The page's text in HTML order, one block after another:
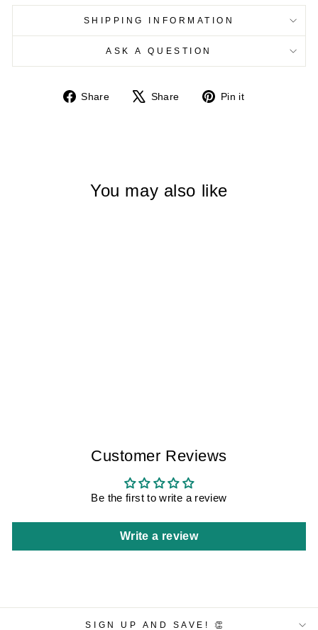
SHIPPING INFORMATION
ASK A QUESTION
Share
Share
Share
Tweet Pin it
You may also like
Customer Reviews
Be the first to write a review
Write a review
SIGN UP AND SAVE! 👏